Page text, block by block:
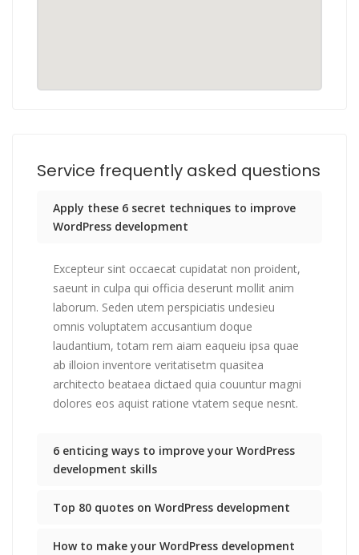
Service frequently asked questions
Apply these 6 secret techniques to improve
WordPress development
Excepteur sint occaecat cupidatat non proident,
saeunt in culpa qui officia deserunt mollit anim
laborum. Seden utem perspiciatis undesieu
omnis voluptatem accusantium doque
laudantium, totam rem aiam eaqueiu ipsa quae
ab illoion inventore veritatisetm quasitea
architecto beataea dictaed quia couuntur magni
dolores eos aquist ratione vtatem seque nesnt.
6 enticing ways to improve your WordPress
development skills
Top 80 quotes on WordPress development
How to make your WordPress development